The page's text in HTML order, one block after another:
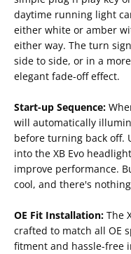
daytime running light
either white or amber
either way. The turn
side to side, or in a
elegant fade-off effect.
Start-up Sequence:
will automatically
before turning back off.
into the XB Evo
improve performance.
cool, and there's
OE Fit Installation: The
crafted to match all OE
fitment and hassle-free